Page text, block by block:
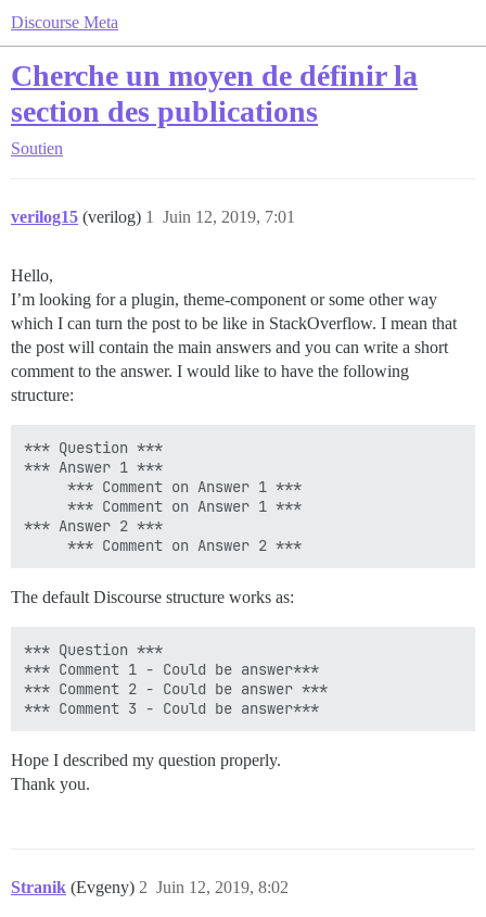
Discourse Meta
Cherche un moyen de définir la
section des publications
Soutien
verilog15 (verilog) Juin 12, 2019, 7:01
1
Hello,
I’m looking for a plugin, theme-component or some other way
which I can turn the post to be like in StackOverflow. I mean that
the post will contain the main answers and you can write a short
comment to the answer. I would like to have the following
structure:
*** Question ***
*** Answer 1 ***
     *** Comment on Answer 1 ***
     *** Comment on Answer 1 ***
*** Answer 2 ***
The default Discourse structure works as:
*** Question ***
*** Comment 1 - Could be answer***
*** Comment 2 - Could be answer ***
Hope I described my question properly.
Thank you.
Stranik (Evgeny) Juin 12, 2019, 8:02
2